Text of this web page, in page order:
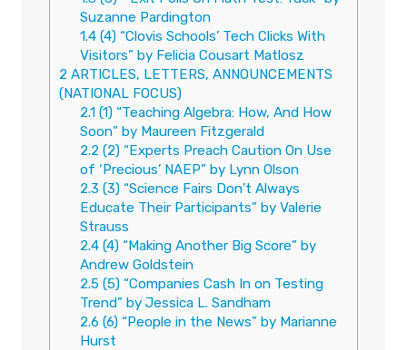
Suzanne Pardington
1.4(4) “Clovis Schools’ Tech Clicks With
Visitors” by Felicia Cousart Matlosz
2 ARTICLES, LETTERS, ANNOUNCEMENTS
(NATIONAL FOCUS)
2.1(1) “Teaching Algebra: How, And How
Soon” by Maureen Fitzgerald
2.2 (2) “Experts Preach Caution On Use
of ‘Precious’ NAEP” by Lynn Olson
2.3 (3) “Science Fairs Don’t Always
Educate Their Participants” by Valerie
Strauss
2.4(4) “Making Another Big Score” by
Andrew Goldstein
2.5(5) “Companies Cash In on Testing
Trend” by Jessica L. Sandham
2.6 (6) “People in the News” by Marianne
Hurst